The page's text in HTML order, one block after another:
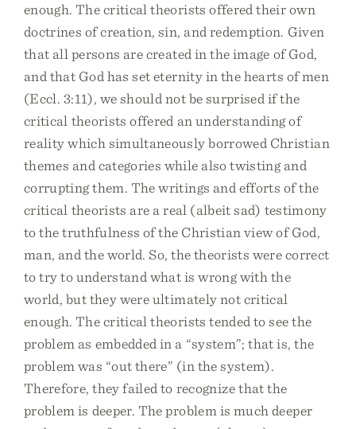
enough. The critical theorists offered their own
doctrines of creation, sin, and redemption. Given
that all persons are created in the image of God,
and that God has set eternity in the hearts of men
(Eccl. 3:11), we should not be surprised if the
critical theorists offered an understanding of
reality which simultaneously borrowed Christian
themes and categories while also twisting and
corrupting them. The writings and efforts of the
critical theorists are a real (albeit sad) testimony
to the truthfulness of the Christian view of God,
man, and the world. So, the theorists were correct
to try to understand what is wrong with the
world, but they were ultimately not critical
enough. The critical theorists tended to see the
problem as embedded in a “system”; that is, the
problem was “out there” (in the system).
Therefore, they failed to recognize that the
problem is deeper. The problem is much deeper